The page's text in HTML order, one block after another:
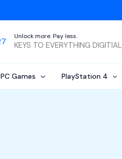
Unlock more. Pay less.
KEYS TO EVERYTHING DIGITIAL
PC Games PlayStation 4